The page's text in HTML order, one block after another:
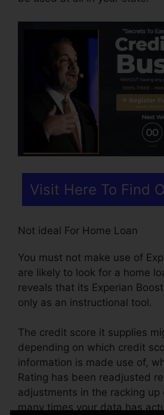
Visit Here To Find
Not ideal For Home Loan
You must not make use of
are likely to look for a home
reveals that its Experian
only as an instructional tool.
The credit score it supplies
depending on which credit
information is made use of,
Rating has been readjusted
adjustments in the racking up
many times your data has